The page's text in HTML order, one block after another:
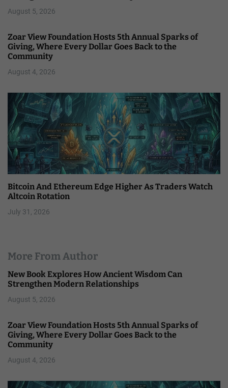
August 5, 2026
Zoar View Foundation Hosts 5th Annual Sparks of
Giving, Where Every Dollar Goes Back to the
Community
August 4, 2026
Bitcoin And Ethereum Edge Higher As Traders Watch
Altcoin Rotation
July 31, 2026
More From Author
New Book Explores How Ancient Wisdom Can
Strengthen Modern Relationships
August 5, 2026
Zoar View Foundation Hosts 5th Annual Sparks of
Giving, Where Every Dollar Goes Back to the
Community
August 4, 2026